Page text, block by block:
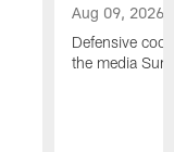
Aug 09, 2026
Defensive
the media